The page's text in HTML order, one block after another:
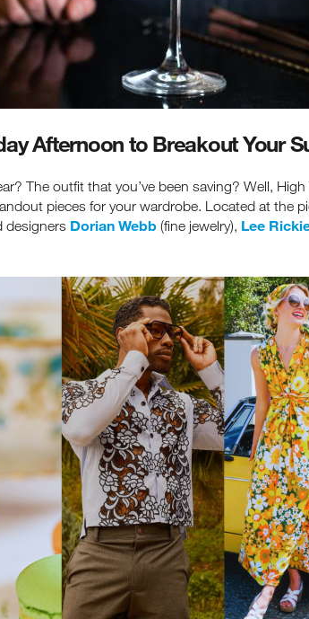
Afternoon to Breakout Your
The outfit that you’ve been saving? Well,
pieces for your wardrobe. Located at the
designers Dorian Webb (fine jewelry), Lee